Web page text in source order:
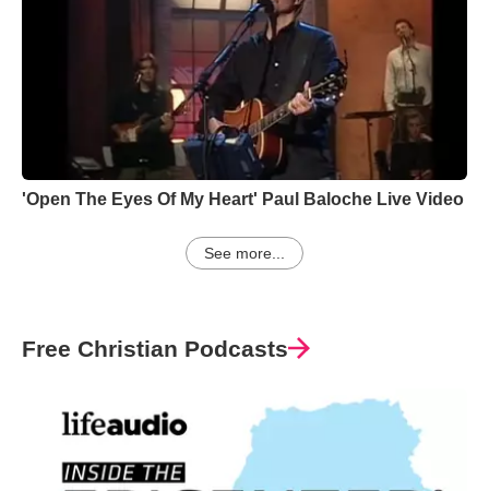
'Open The Eyes Of My Heart' Paul Baloche Live Video
See more...
Free Christian Podcasts